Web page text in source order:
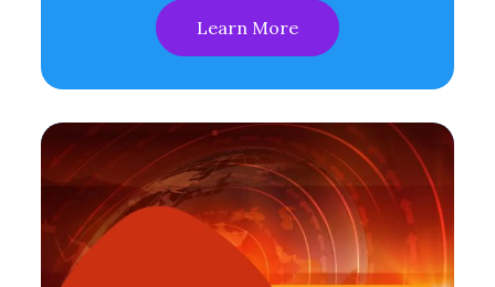
Learn More